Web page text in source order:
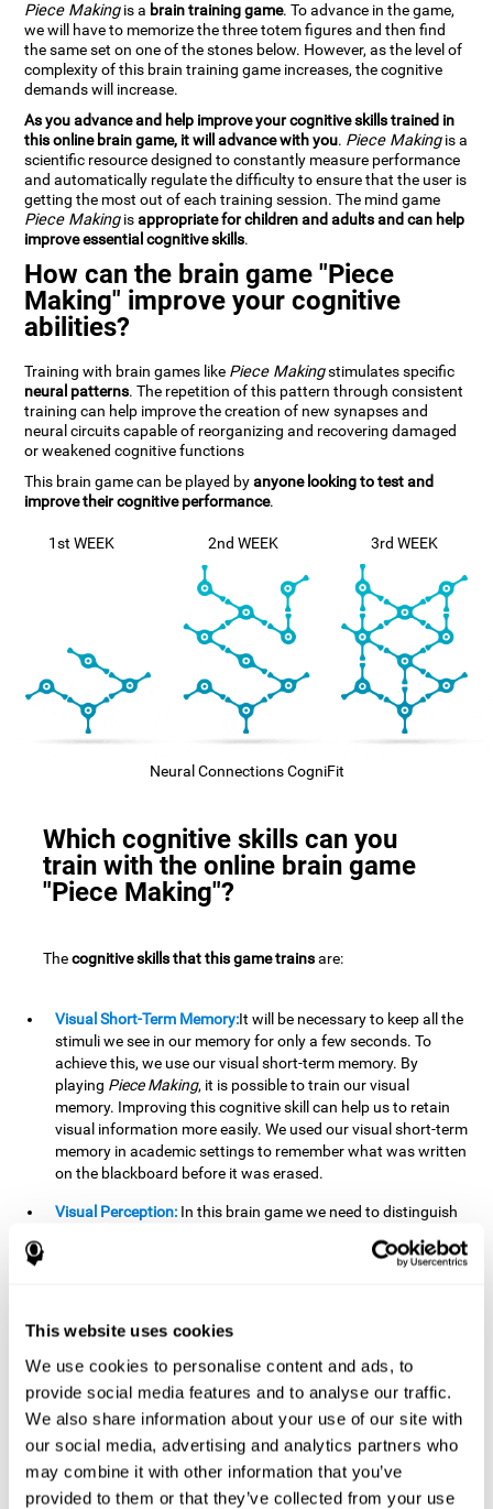
This website uses cookies
We use cookies to personalise content and ads, to
provide social media features and to analyse our traffic.
We also share information about your use of our site with
our social media, advertising and analytics partners who
may combine it with other information that you’ve
provided to them or that they’ve collected from your use
Piece Makingis a brain training game. To advance in the game,
we will have to memorize the three totem figures and then find
the same set on one of the stones below. However, as the level of
complexity of this brain training game increases, the cognitive
demands will increase.
As you advance and help improve your cognitive skills trained in
this online brain game, it will advance with you. Piece Makingis a
scientific resource designed to constantly measure performance
and automatically regulate the difficulty to ensure that the user is
getting the most out of each training session. The mind game
Piece Makingisappropriate for children and adults and can help
improve essential cognitive skills.
How can the brain game "Piece
Making" improve your cognitive
abilities?
Training with brain games like Piece Makingstimulates specific
neural patterns. The repetition of this pattern through consistent
training can help improve the creation of new synapses and
neural circuits capable of reorganizing and recovering damaged
or weakened cognitive functions
This brain game can be played byanyone looking to test and
improve their cognitive performance.
1st WEEK 2nd WEEK 3rd WEEK
Neural Connections CogniFit
Which cognitive skills can you
train with the online brain game
"Piece Making"?
Thecognitive skills that this game trainsare:
Visual Short-Term Memory:It will be necessary to keep all the
stimuli we see in our memory for only a few seconds. To
achieve this, we use our visual short-term memory. By
playing Piece Making, it is possible to train our visual
memory. Improving this cognitive skill can help us to retain
visual information more easily. We used our visual short-term
memory in academic settings to remember what was written
on the blackboard before it was erased.
Visual Perception: In this brain game we need to distinguish
By playing this brain game we are strengthening our visual
It is essential when reading and understanding documents.
Recognition:This brain game has two phases. The first
phase is the learning phase, in which we have to memorize
the stimuli that appear. After a few seconds, the second
phase begins, which is the recognition phase. In this second
phase we must recognize the set of stimuli presented in the
first phase, but on this occasion, the stimuli are mixed with
other similar ones as a distraction. In this second phase, we